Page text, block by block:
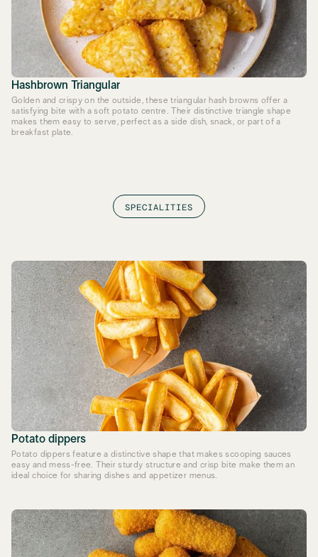
Hashbrown Triangular
Golden and crispy on the outside, these triangular hash browns offer a
satisfying bite with a soft potato centre. Their distinctive triangle shape
makes them easy to serve, perfect as a side dish, snack, or part of a
breakfast plate.
SPECIALITIES
Potato dippers
Potato dippers feature a distinctive shape that makes scooping sauces
easy and mess-free. Their sturdy structure and crisp bite make them an
ideal choice for sharing dishes and appetizer menus.